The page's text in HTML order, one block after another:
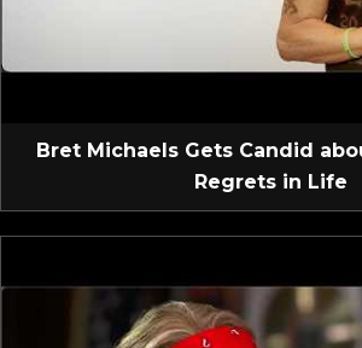
Bret Michaels Gets Candid
Regrets in Life